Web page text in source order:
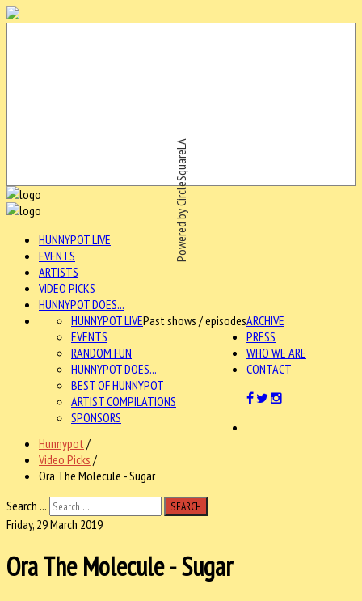
Powered by CircleSquareLA
HUNNYPOT LIVE
EVENTS
ARTISTS
VIDEO PICKS
HUNNYPOT DOES...
ARCHIVE
HUNNYPOT LIVEPast shows / episodes
EVENTS
RANDOM FUN
HUNNYPOT DOES...
BEST OF HUNNYPOT
ARTIST COMPILATIONS
SPONSORS
PRESS
WHO WE ARE
CONTACT
Hunnypot /
Video Picks /
Ora The Molecule - Sugar
Search ...
SEARCH
Friday, 29 March 2019
Ora The Molecule - Sugar